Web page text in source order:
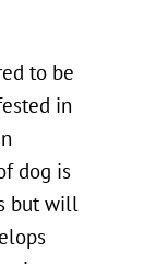
to be
in
dog is
but will